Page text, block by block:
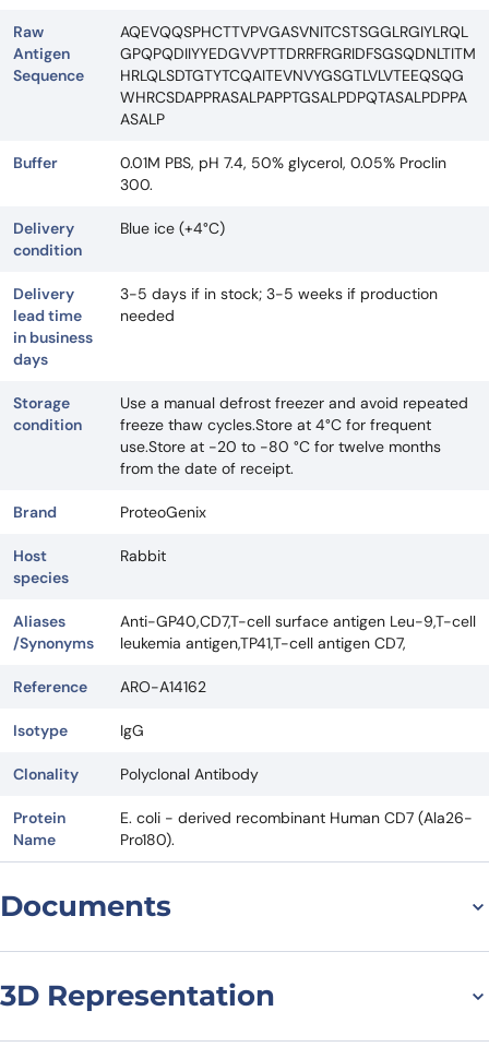
Raw
Antigen
Sequence
AQEVQQSPHCTTVPVGASVNITCSTSGGLRGIYLRQL
GPQPQDIIYYEDGVVPTTDRRFRGRIDFSGSQDNLTITM
HRLQLSDTGTYTCQAITEVNVYGSGTLVLVTEEQSQG
WHRCSDAPPRASALPAPPTGSALPDPQTASALPDPPA
ASALP
Buffer
0.01M PBS, pH 7.4, 50% glycerol, 0.05% Proclin
300.
Delivery
condition
Blue ice (+4°C)
Delivery
lead time
in business
days
3-5 days if in stock; 3-5 weeks if production
needed
Storage
condition
Use a manual defrost freezer and avoid repeated
freeze thaw cycles.Store at 4°C for frequent
use.Store at -20 to -80 °C for twelve months
from the date of receipt.
Brand ProteoGenix
Host
species
Rabbit
Aliases
/Synonyms
Anti-GP40,CD7,T-cell surface antigen Leu-9,T-cell
leukemia antigen,TP41,T-cell antigen CD7,
Reference ARO-A14162
Isotype IgG
Clonality Polyclonal Antibody
Protein
Name
E. coli - derived recombinant Human CD7 (Ala26-
Pro180).
Documents
3D Representation